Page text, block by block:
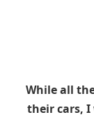
While all
their cars, I